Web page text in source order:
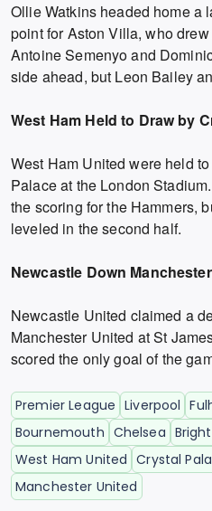
Ollie Watkins headed home a
point for Aston Villa, who
Antoine Semenyo and
side ahead, but Leon Bailey
West Ham Held to Draw by
West Ham United were held
Palace at the London
the scoring for the Hammers,
leveled in the second half.
Newcastle Down
Newcastle United claimed a
Manchester United at St
scored the only goal of the
Premier League Liverpool
Bournemouth Chelsea
West Ham United Crystal
Manchester United